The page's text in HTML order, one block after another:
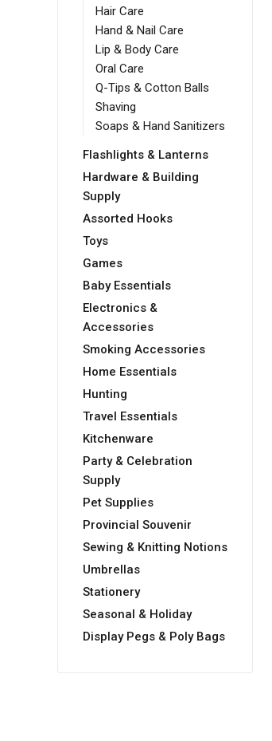
Hair Care
Hand & Nail Care
Lip & Body Care
Oral Care
Q-Tips & Cotton Balls
Shaving
Soaps & Hand Sanitizers
Flashlights & Lanterns
Hardware & Building
Supply
Assorted Hooks
Toys
Games
Baby Essentials
Electronics &
Accessories
Smoking Accessories
Home Essentials
Hunting
Travel Essentials
Kitchenware
Party & Celebration
Supply
Pet Supplies
Provincial Souvenir
Sewing & Knitting Notions
Umbrellas
Stationery
Seasonal & Holiday
Display Pegs & Poly Bags